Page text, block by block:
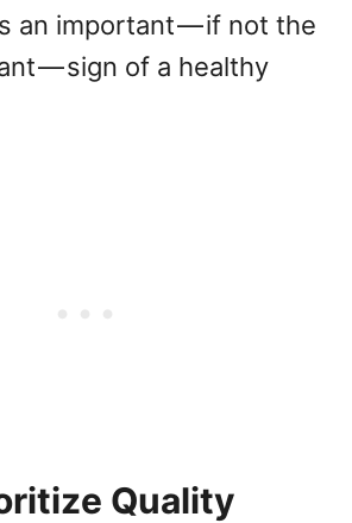
an important — if not the
— sign of a healthy
Quality